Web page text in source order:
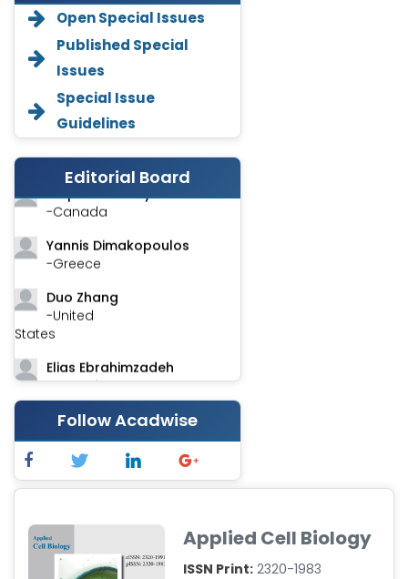
Open Special Issues
Published Special
Issues
Special Issue
Guidelines
Editorial Board
Annemiek Van Spriel
-Netherlands
-United States
Asimul Islam
-India
-Canada
Yannis Dimakopoulos
-Greece
Duo Zhang
-United
States
Elias Ebrahimzadeh
-Canada
Chung-Yi Chen
Jinwei Zhang
-United
Xing Huang
-China
Follow Acadwise
Applied Cell Biology
ISSN Print: 2320-1983